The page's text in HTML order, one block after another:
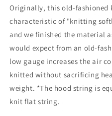
Originally, this old-fashioned
characteristic of "knitting
and we finished the material
would expect from an old-
low gauge increases the air
knitted without sacrificing
weight. *The hood string is
knit flat string.